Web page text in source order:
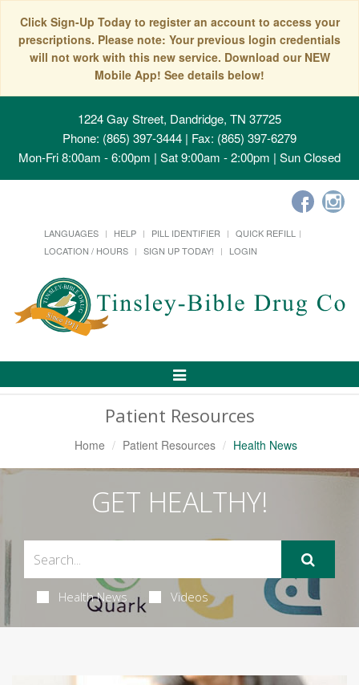
Click Sign-Up Today to register an account to access your
prescriptions. Please note: Your previous login credentials
will not work with this new service. Download our NEW
Mobile App! See details below!
1224 Gay Street, Dandridge, TN 37725
Phone: (865) 397-3444 | Fax: (865) 397-6279
Mon-Fri 8:00am - 6:00pm | Sat 9:00am - 2:00pm | Sun Closed
LANGUAGES HELP PILL IDENTIFIER
QUICK REFILL
LOCATION / HOURS
SIGN UP TODAY! LOGIN
Toggle
Patient Resources
Home Patient Resources Health News
GET HEALTHY!
Health News Videos